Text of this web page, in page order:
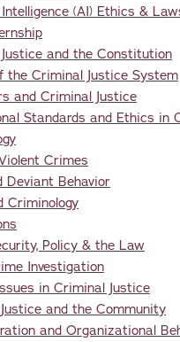
(AI) Ethics &
and the Constitution
the Criminal Justice System
and Criminal Justice
Standards and Ethics in
Crimes
Deviant Behavior
Criminology
Policy & the Law
Investigation
in Criminal Justice
and the Community
and Organizational